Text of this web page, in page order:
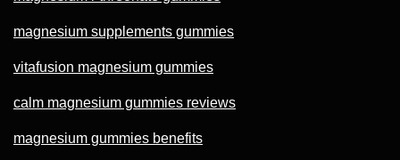
magnesium supplements gummies
vitafusion magnesium gummies
calm magnesium gummies reviews
magnesium gummies benefits